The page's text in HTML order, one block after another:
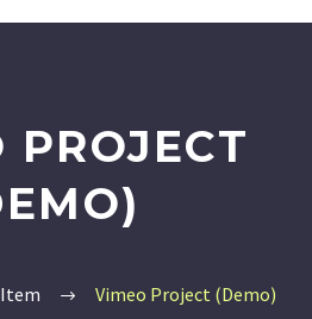
PROJECT
Vimeo Project (Demo)